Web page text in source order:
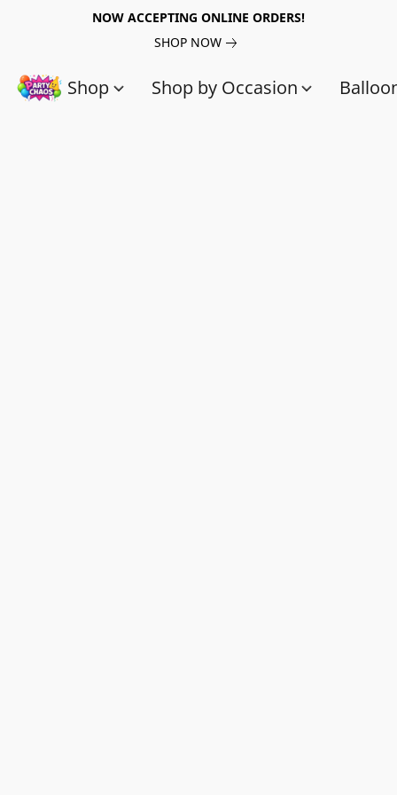
NOW ACCEPTING ONLINE ORDERS!
SHOP NOW
Shop Shop by Occasion